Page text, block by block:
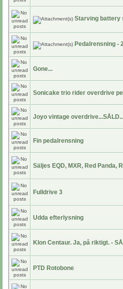
Starving battery
Pedalrensning -
Gone...
Sonicake trio rider overdrive
Joyo vintage
Fin pedalrensning
Säljes EQD, MXR, Red Panda,
Fulldrive 3
Udda efterlysning
Klon Centaur. Ja, på riktigt. -
PTD Rotobone